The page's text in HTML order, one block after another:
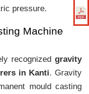
pressure.
Machine
recognized gravity
in Kanti. Gravity
mould casting